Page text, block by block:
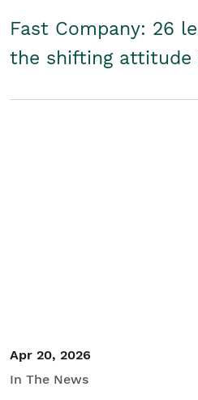
Fast Company: 26
the shifting attitude
Apr 20, 2026
In The News